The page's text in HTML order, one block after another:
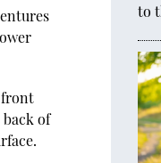
front
of
to